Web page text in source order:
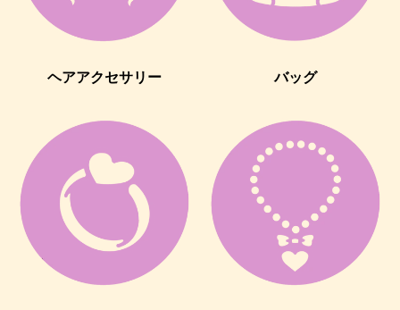
ヘアアクセサリー バッグ